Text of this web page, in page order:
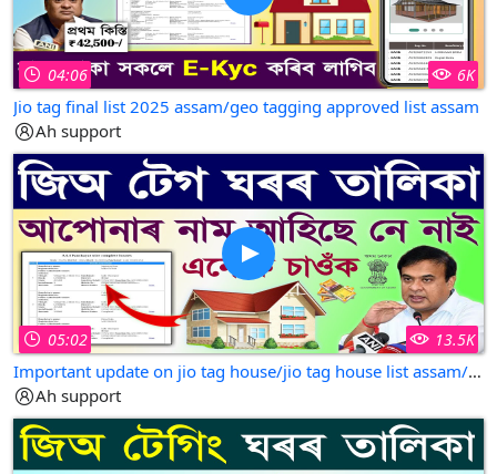
04:06 6K
Jio tag final list 2025 assam/geo tagging approved list assam
Ah support
05:02 13.5K
Important update on jio tag house/jio tag house list assam/jio tek house list assam/jio tag house
Ah support